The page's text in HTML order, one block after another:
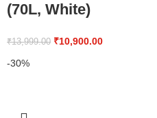
(70L, White)
₹13,999.00 ₹10,900.00
-30%